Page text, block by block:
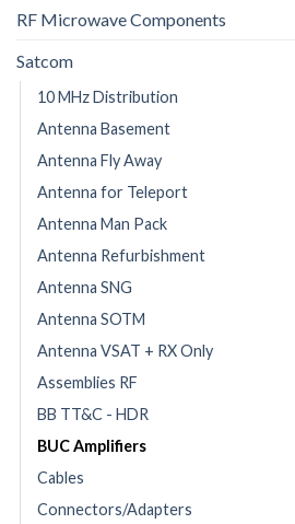
RF Microwave Components
Satcom
10 MHz Distribution
Antenna Basement
Antenna Fly Away
Antenna for Teleport
Antenna Man Pack
Antenna Refurbishment
Antenna SNG
Antenna SOTM
Antenna VSAT + RX Only
Assemblies RF
BB TT&C - HDR
BUC Amplifiers
Cables
Connectors/Adapters